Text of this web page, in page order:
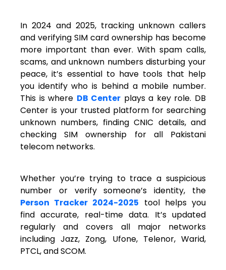
In 2024 and 2025, tracking unknown callers
and verifying SIM card ownership has become
more important than ever. With spam calls,
scams, and unknown numbers disturbing your
peace, it’s essential to have tools that help
you identify who is behind a mobile number.
This is where DB Center plays a key role. DB
Center is your trusted platform for searching
unknown numbers, finding CNIC details, and
checking SIM ownership for all Pakistani
telecom networks.
Whether you’re trying to trace a suspicious
number or verify someone’s identity, the
Person Tracker 2024-2025 tool helps you
find accurate, real-time data. It’s updated
regularly and covers all major networks
including Jazz, Zong, Ufone, Telenor, Warid,
PTCL, and SCOM.